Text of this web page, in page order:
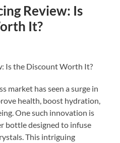
Review: Is
It?
Is the Discount Worth It?
market has seen a surge in
health, boost hydration,
One such innovation is
bottle designed to infuse
This intriguing